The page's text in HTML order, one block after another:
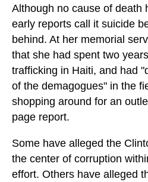
Although no cause of death
early reports call it suicide
behind. At her memorial
that she had spent two
trafficking in Haiti, and had
of the demagogues" in the
shopping around for an
page report.
Some have alleged the
the center of corruption
effort. Others have alleged